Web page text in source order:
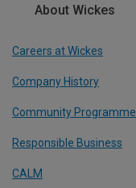
About Wickes
Careers at Wickes
Company History
Community Programme
Responsible Business
CALM